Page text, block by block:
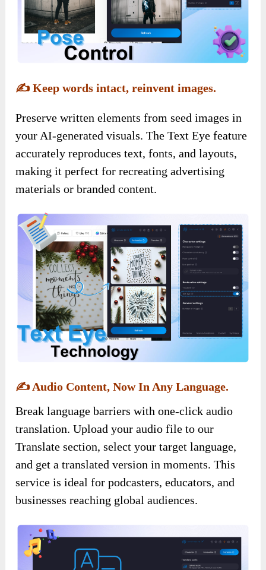
✍️Keep words intact, reinvent images.
Preserve written elements from seed images in
your AI-generated visuals. The Text Eye feature
accurately reproduces text, fonts, and layouts,
making it perfect for recreating advertising
materials or branded content.
✍️ Audio Content, Now In Any Language.
Break language barriers with one-click audio
translation. Upload your audio file to our
Translate section, select your target language,
and get a translated version in moments. This
service is ideal for podcasters, educators, and
businesses reaching global audiences.